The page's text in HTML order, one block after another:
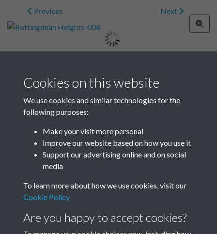
Previous Next
Image details
Related collections
Rottingdean Heights
Cookies on this website
We use cookies and similar technologies for the
following purposes:
Make your visit more personal
Improve our website based on how you use it
Support our advertising online and on social
media
To learn more about how we use cookies, visit our
Cookie Policy
Are you happy to accept cookies?